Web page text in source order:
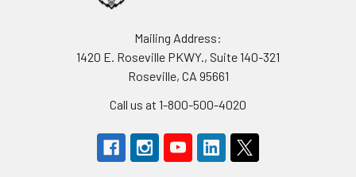
Mailing Address:
1420 E. Roseville PKWY., Suite 140-321
Roseville, CA 95661
Call us at 1-800-500-4020